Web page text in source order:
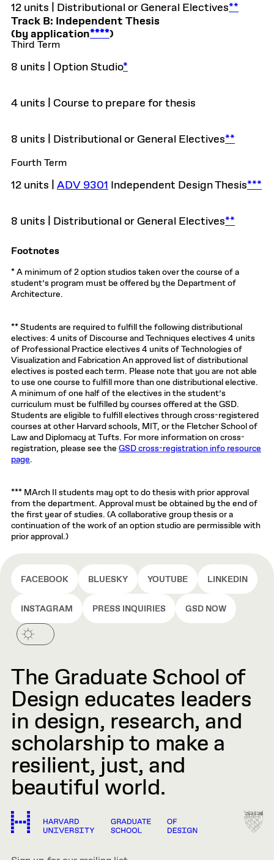
12 units | Distributional or General Electives**
Track B: Independent Thesis
(by application****)
Third Term
8 units | Option Studio*
4 units | Course to prepare for thesis
8 units | Distributional or General Electives**
Fourth Term
12 units | ADV 9301 Independent Design Thesis***
8 units | Distributional or General Electives**
Footnotes
* A minimum of 2 option studios taken over the course of a
student’s program must be offered by the Department of
Architecture.
** Students are required to fulfill the following distributional
electives: 4 units of Discourse and Techniques electives 4 units
of Professional Practice electives 4 units of Technologies of
Visualization and Fabrication An approved list of distributional
electives is posted each term. Please note that you are not able
to use one course to fulfill more than one distributional elective.
A minimum of one half of the electives in the student’s
curriculum must be fulfilled by courses offered at the GSD.
Students are eligible to fulfill electives through cross-registered
courses at other Harvard schools, MIT, or the Fletcher School of
Law and Diplomacy at Tufts. For more information on cross-
registration, please see the GSD cross-registration info resource
page.
*** MArch II students may opt to do thesis with prior approval
from the department. Approval must be obtained by the end of
the first year of studies. (A collaborative group thesis or a
continuation of the work of an option studio are permissible with
prior approval.)
FACEBOOK BLUESKY YOUTUBE LINKEDIN
INSTAGRAM PRESS INQUIRIES GSD NOW
The Graduate School of
Design educates leaders
in design, research, and
scholarship to make a
resilient, just, and
beautiful world.